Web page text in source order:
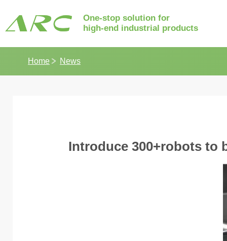
One-stop solution for
high-end industrial products
Home News
Introduce 300+robots to